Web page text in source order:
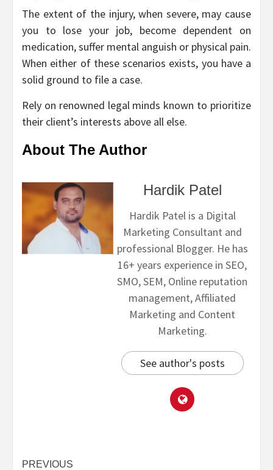
The extent of the injury, when severe, may cause
you to lose your job, become dependent on
medication, suffer mental anguish or physical pain.
When either of these scenarios exists, you have a
solid ground to file a case.
Rely on renowned legal minds known to prioritize
their client’s interests above all else.
About The Author
Hardik Patel
Hardik Patel is a Digital
Marketing Consultant and
professional Blogger. He has
16+ years experience in SEO,
SMO, SEM, Online reputation
management, Affiliated
Marketing and Content
Marketing.
See author's posts
PREVIOUS